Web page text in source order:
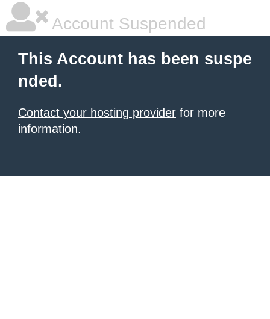
Account Suspended
This Account has been suspe
nded.
Contact your hosting provider for more
information.